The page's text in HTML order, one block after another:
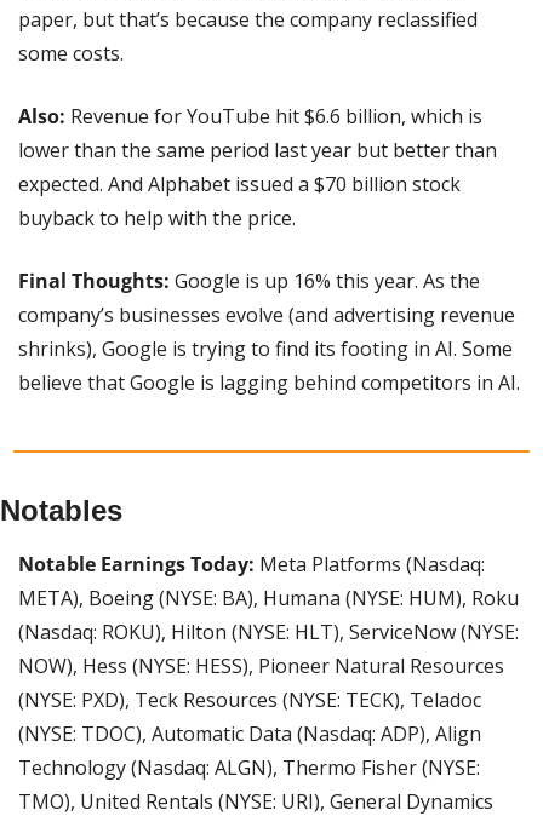
paper, but that’s because the company reclassified
some costs.
Also: Revenue for YouTube hit $6.6 billion, which is
lower than the same period last year but better than
expected. And Alphabet issued a $70 billion stock
buyback to help with the price.
Final Thoughts: Google is up 16% this year. As the
company’s businesses evolve (and advertising revenue
shrinks), Google is trying to find its footing in AI. Some
believe that Google is lagging behind competitors in AI.
Notables
Notable Earnings Today: Meta Platforms (Nasdaq:
META), Boeing (NYSE: BA), Humana (NYSE: HUM), Roku
(Nasdaq: ROKU), Hilton (NYSE: HLT), ServiceNow (NYSE:
NOW), Hess (NYSE: HESS), Pioneer Natural Resources
(NYSE: PXD), Teck Resources (NYSE: TECK), Teladoc
(NYSE: TDOC), Automatic Data (Nasdaq: ADP), Align
Technology (Nasdaq: ALGN), Thermo Fisher (NYSE:
TMO), United Rentals (NYSE: URI), General Dynamics